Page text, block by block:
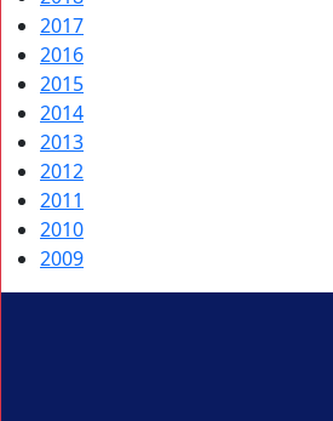
2017
2016
2015
2014
2013
2012
2011
2010
2009